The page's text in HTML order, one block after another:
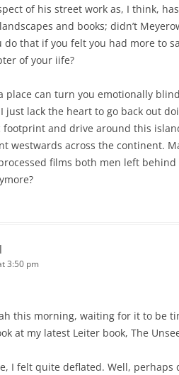
of his street work as, I think,
and books; didn’t
do that if you felt you had more to
of your iife?
can turn you emotionally
just lack the heart to go back out
footprint and drive around this
westwards across the continent.
films both men left
3:50 pm
this morning, waiting for it to be
at my latest Leiter book, The
I felt quite deflated. Well, perhaps